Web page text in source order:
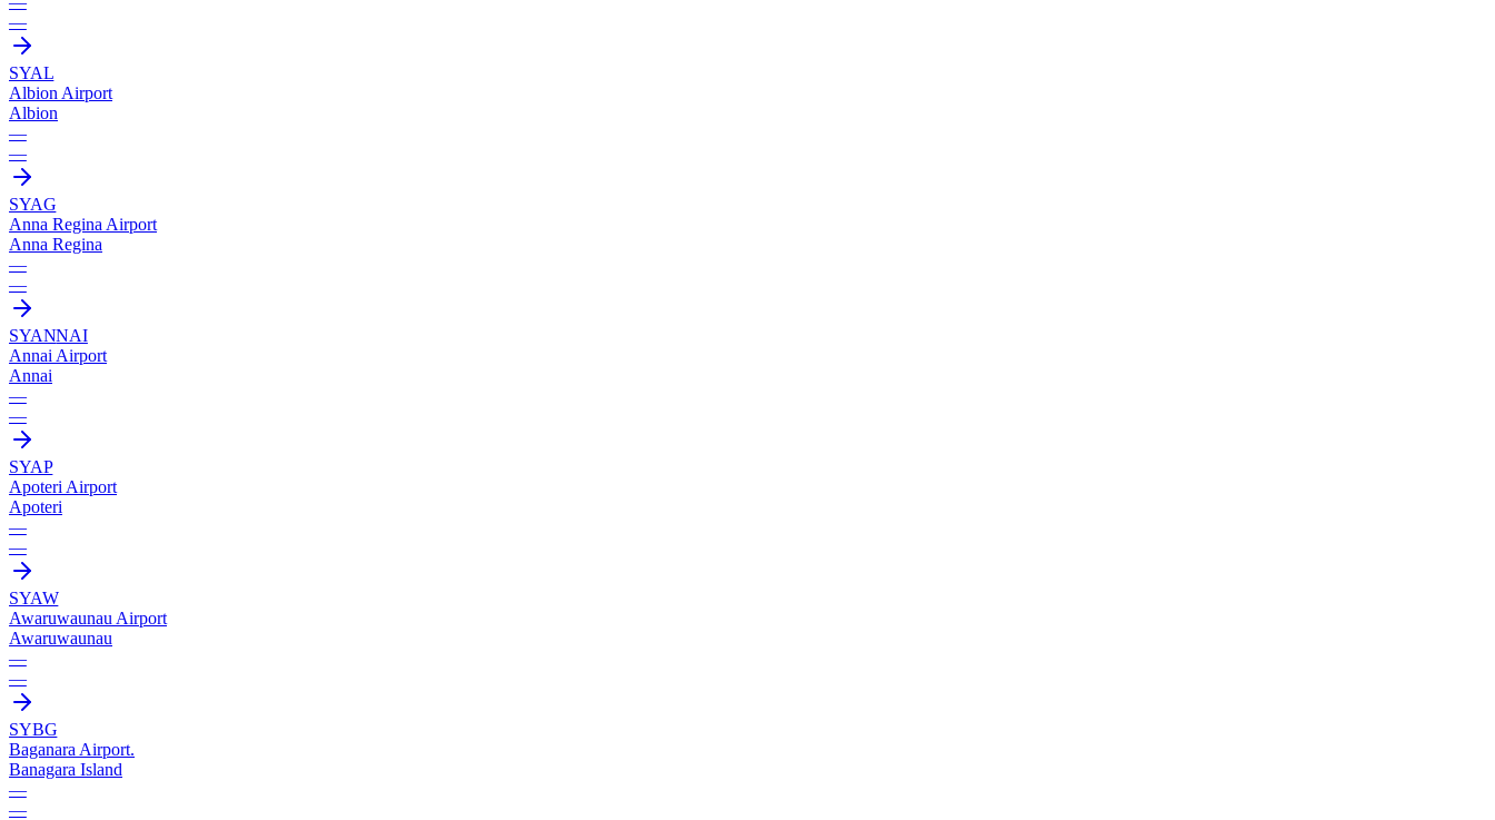
—
SYAL
Albion Airport
Albion
—
—
SYAG
Anna Regina Airport
Anna Regina
—
—
SYANNAI
Annai Airport
Annai
—
—
SYAP
Apoteri Airport
Apoteri
—
—
SYAW
Awaruwaunau Airport
Awaruwaunau
—
—
SYBG
Baganara Airport.
Banagara Island
—
—